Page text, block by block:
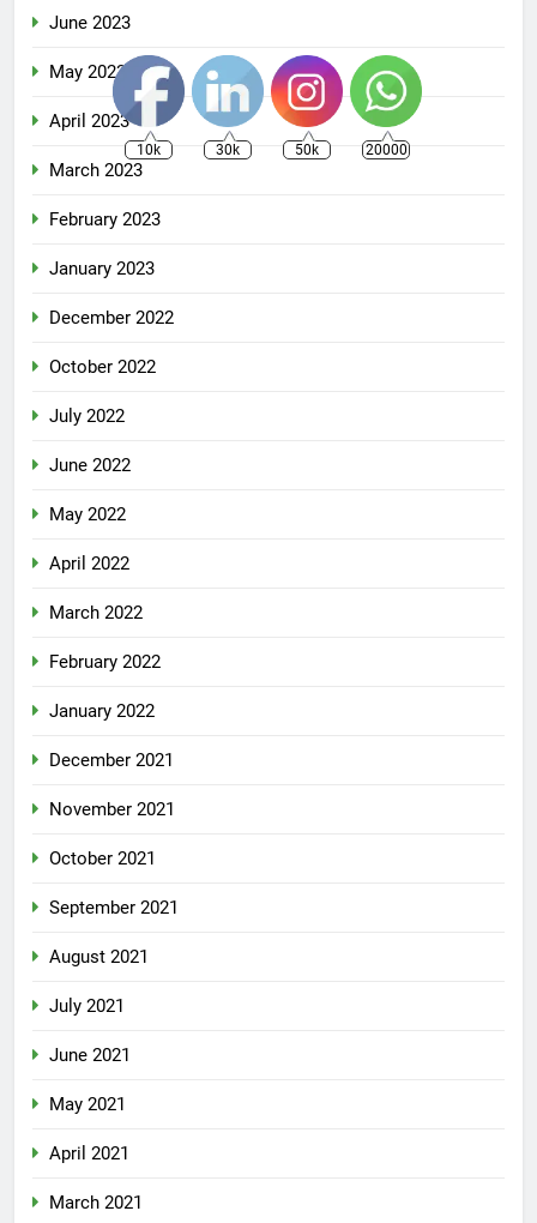
June 2023
May 2023
April 2023
March 2023
February 2023
January 2023
December 2022
October 2022
July 2022
June 2022
May 2022
April 2022
March 2022
February 2022
January 2022
December 2021
November 2021
October 2021
September 2021
August 2021
July 2021
June 2021
May 2021
April 2021
March 2021
10k 30k 50k 20000